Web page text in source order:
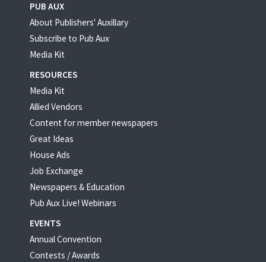
PUB AUX
About Publishers' Auxillary
Subscribe to Pub Aux
Media Kit
RESOURCES
Media Kit
Allied Vendors
Content for member newspapers
Great Ideas
House Ads
Job Exchange
Newspapers & Education
Pub Aux Live! Webinars
EVENTS
Annual Convention
Contests / Awards